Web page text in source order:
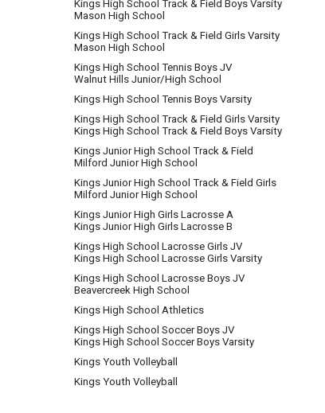
Kings High School Track & Field Boys Varsity
Mason High School
Kings High School Track & Field Girls Varsity
Mason High School
Kings High School Tennis Boys JV
Walnut Hills Junior/High School
Kings High School Tennis Boys Varsity
Kings High School Track & Field Girls Varsity
Kings High School Track & Field Boys Varsity
Kings Junior High School Track & Field
Milford Junior High School
Kings Junior High School Track & Field Girls
Milford Junior High School
Kings Junior High Girls Lacrosse A
Kings Junior High Girls Lacrosse B
Kings High School Lacrosse Girls JV
Kings High School Lacrosse Girls Varsity
Kings High School Lacrosse Boys JV
Beavercreek High School
Kings High School Athletics
Kings High School Soccer Boys JV
Kings High School Soccer Boys Varsity
Kings Youth Volleyball
Kings Youth Volleyball